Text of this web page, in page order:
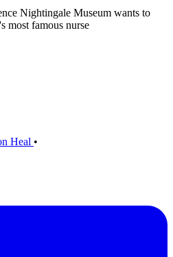
Nightingale Museum wants to
most famous nurse
Heal •